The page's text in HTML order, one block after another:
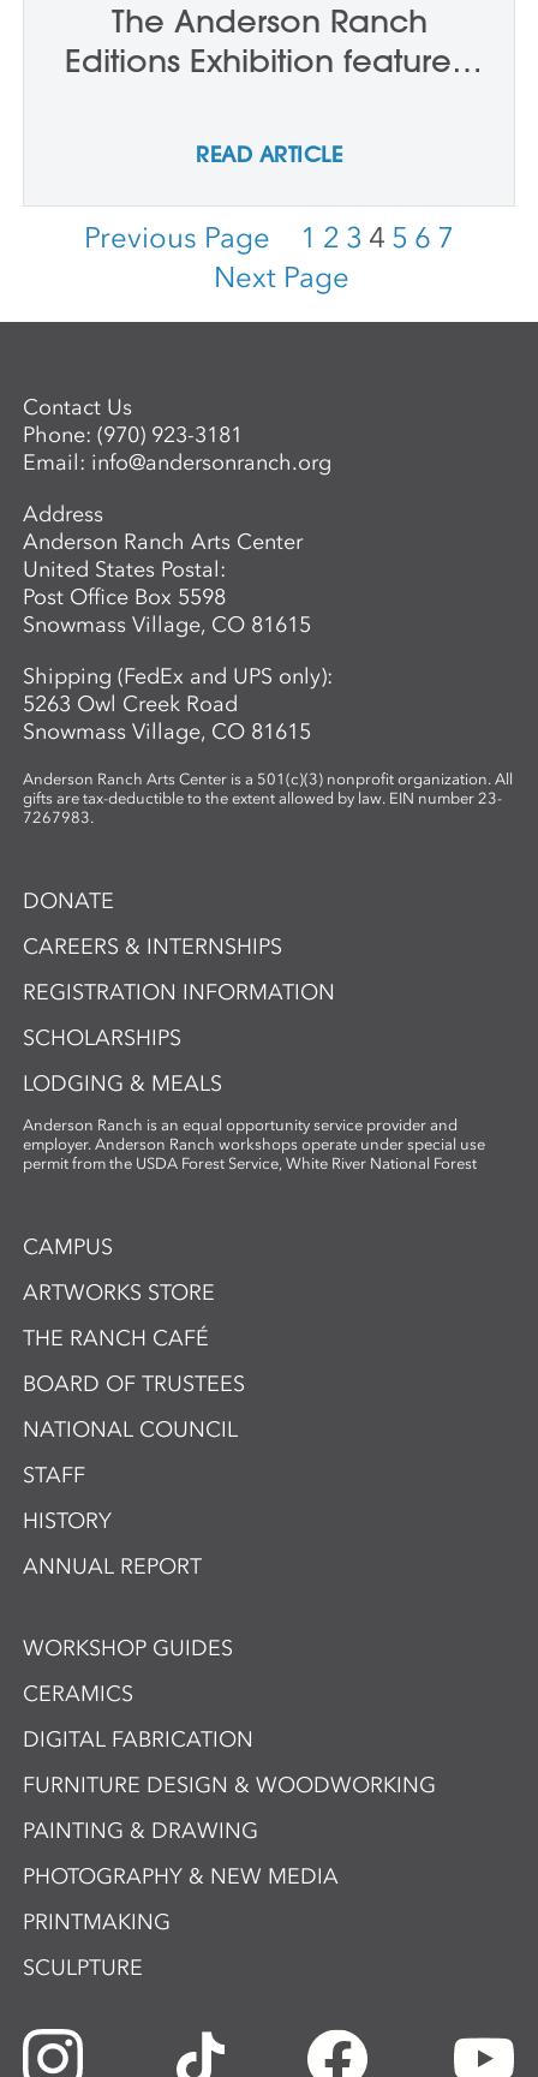
The Anderson Ranch
Editions Exhibition featured
READ ARTICLE
Previous Page 1 2 3 4 5 6 7
Next Page
Contact Us
Phone:(970) 923-3181
Email: info@andersonranch.org
Address
Anderson Ranch Arts Center
United States Postal:
Post Office Box 5598
Snowmass Village, CO 81615
Shipping (FedEx and UPS only):
5263 Owl Creek Road
Snowmass Village, CO 81615
Anderson Ranch Arts Center is a 501(c)(3) nonprofit organization. All
gifts are tax-deductible to the extent allowed by law. EIN number 23-
7267983.
DONATE
CAREERS & INTERNSHIPS
REGISTRATION INFORMATION
SCHOLARSHIPS
LODGING & MEALS
Anderson Ranch is an equal opportunity service provider and
employer. Anderson Ranch workshops operate under special use
permit from the USDA Forest Service, White River National Forest
CAMPUS
ARTWORKS STORE
THE RANCH CAFÉ
BOARD OF TRUSTEES
NATIONAL COUNCIL
STAFF
HISTORY
ANNUAL REPORT
WORKSHOP GUIDES
CERAMICS
DIGITAL FABRICATION
FURNITURE DESIGN & WOODWORKING
PAINTING & DRAWING
PHOTOGRAPHY & NEW MEDIA
PRINTMAKING
SCULPTURE